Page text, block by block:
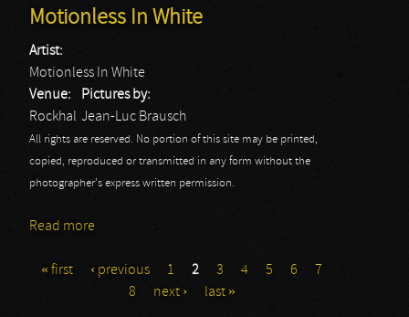
Motionless In White
Artist:
Motionless In White
Venue:
Rockhal
Pictures by:
Jean-Luc Brausch
All rights are reserved. No portion of this site may be printed,
copied, reproduced or transmitted in any form without the
photographer's express written permission.
Read more
Pages
« first ‹ previous 1 2 3 4 5 6
7
8
next › last »